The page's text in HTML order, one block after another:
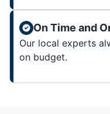
On Time and
Our local experts
on budget.